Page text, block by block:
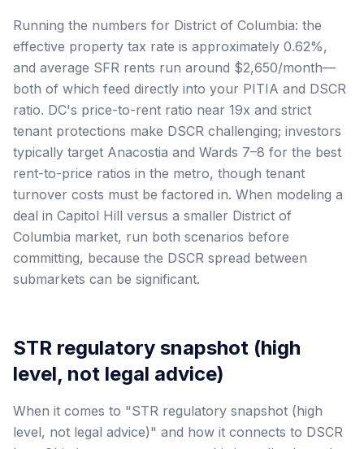
Running the numbers for District of Columbia: the
effective property tax rate is approximately 0.62%,
and average SFR rents run around $2,650/month—
both of which feed directly into your PITIA and DSCR
ratio. DC's price-to-rent ratio near 19x and strict
tenant protections make DSCR challenging; investors
typically target Anacostia and Wards 7–8 for the best
rent-to-price ratios in the metro, though tenant
turnover costs must be factored in. When modeling a
deal in Capitol Hill versus a smaller District of
Columbia market, run both scenarios before
committing, because the DSCR spread between
submarkets can be significant.
STR regulatory snapshot (high
level, not legal advice)
When it comes to "STR regulatory snapshot (high
level, not legal advice)" and how it connects to DSCR